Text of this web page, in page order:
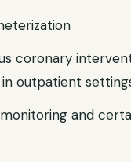
coronary
outpatient
and